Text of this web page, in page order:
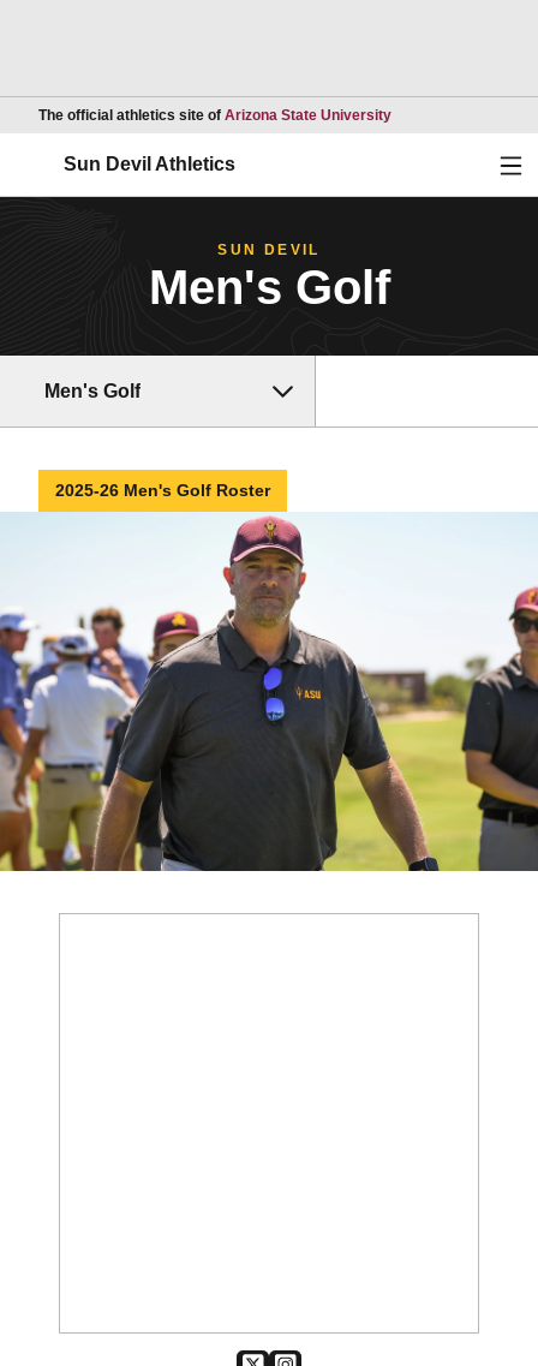
The official athletics site of Arizona State UniversityOpens in a new
Sun Devil Athletics
SUN DEVIL
Men's Golf
Men's Golf
2025-26 Men's Golf Roster